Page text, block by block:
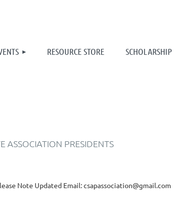
RESOURCE STORE SCHOLARSHIP
≡
ASSOCIATION PRESIDENTS
Note Updated Email: csapassociation@gmail.com